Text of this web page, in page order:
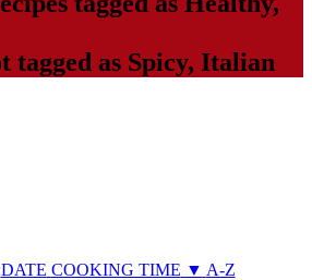
tagged as Spicy, Italian
DATE COOKING TIME ▼ A-Z